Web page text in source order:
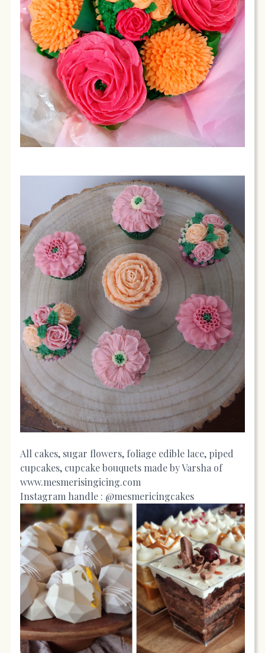
All cakes, sugar flowers, foliage edible lace, piped
cupcakes, cupcake bouquets made by Varsha of
www.mesmerisingicing.com
Instagram handle : @mesmericingcakes